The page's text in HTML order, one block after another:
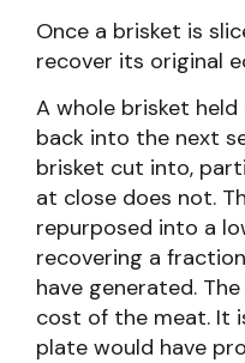
Once a brisket is
recover its original
A whole brisket
back into the next
brisket cut into,
at close does not.
repurposed into a
recovering a
have generated.
cost of the meat. It
plate would have